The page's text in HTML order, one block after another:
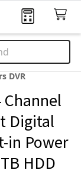
DVR
Channel
Digital
in Power
HDD